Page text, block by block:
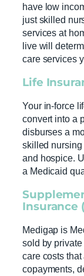
have low
just skilled
services at
live will
care services
Life
Your in-force
convert into a
disburses a
skilled nursing
and hospice.
a Medicaid
Insurance
Medigap is
sold by
care costs
copayments,